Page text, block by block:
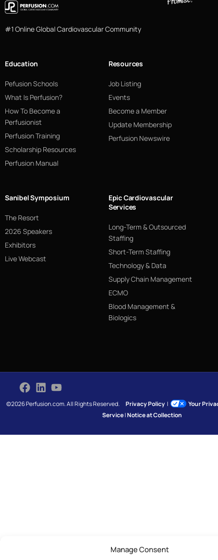
Manage Consent
#1 Online Global Cardiovascular Community
Education
Pefusion Schools
What Is Perfusion?
How To Become a
Perfusionist
Perfusion Training
Scholarship Resources
Perfusion Manual
Resources
Job Listing
Events
Become a Member
Update Membership
Perfusion Newswire
Sanibel Symposium
The Resort
2026 Speakers
Exhibitors
Live Webcast
Epic Cardiovascular
Services
Long-Term & Outsourced
Staffing
Short-Term Staffing
Technology & Data
Supply Chain Management
ECMO
Blood Management &
Biologics
©2026 Perfusion.com. All Rights Reserved.Privacy Policy |
Your
Service|Notice at Collection